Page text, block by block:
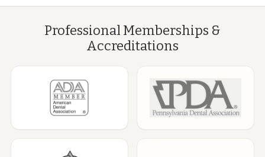
Professional Memberships &
Accreditations